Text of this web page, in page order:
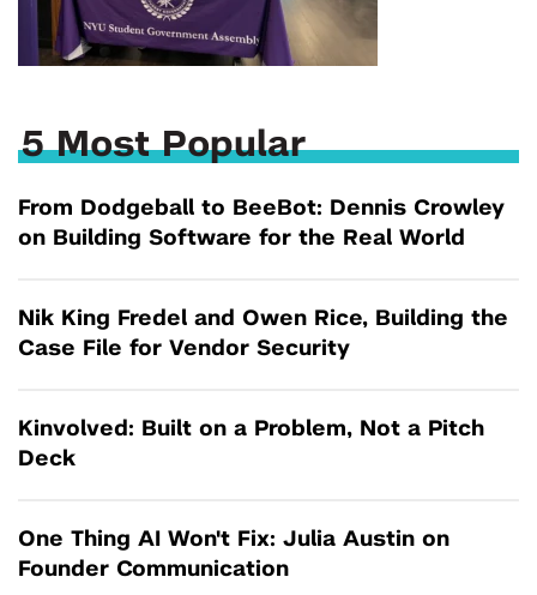
5 Most Popular
From Dodgeball to BeeBot: Dennis Crowley
on Building Software for the Real World
Nik King Fredel and Owen Rice, Building the
Case File for Vendor Security
Kinvolved: Built on a Problem, Not a Pitch
Deck
One Thing AI Won't Fix: Julia Austin on
Founder Communication